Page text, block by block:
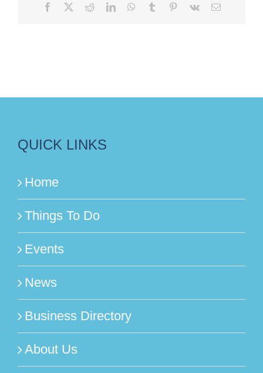
Facebook RedditLinkedInWhatsApp
Tumblr Pinterest
Vk Email
QUICK LINKS
Home
Things To Do
Events
News
Business Directory
About Us